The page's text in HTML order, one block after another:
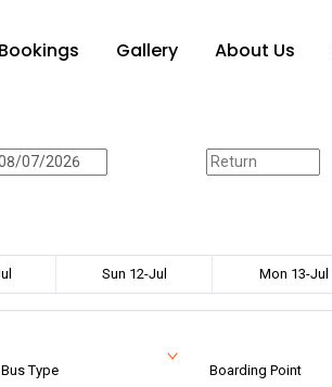
Gallery About Us
Sun 12-Jul Mon 13-Jul
Bus Type Boarding Point